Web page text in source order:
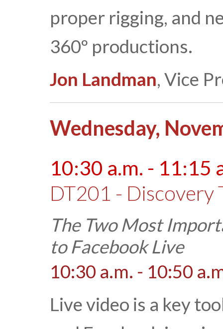
proper rigging, and
360º productions.
Jon Landman, Vice
Wednesday,
10:30 a.m. - 11:15
DT201 - Discovery
The Two Most
to Facebook Live
10:30 a.m. - 10:50
Live video is a key